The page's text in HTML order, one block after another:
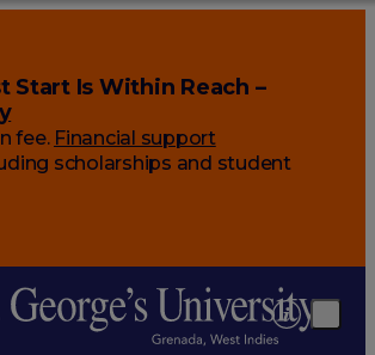
Start Is Within Reach –
fee. Financial support
scholarships and student